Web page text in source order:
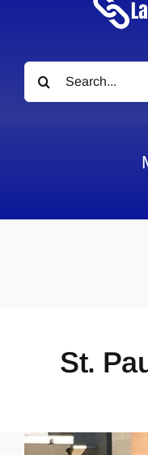
Search
for:
Contact
St.